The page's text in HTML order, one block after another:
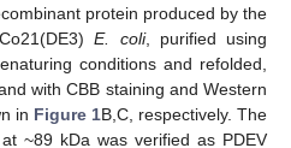
protein produced by the
E. coli, purified using
conditions and refolded,
with CBB staining and Western
in Figure 1B,C, respectively. The
~89 kDa was verified as PDEV